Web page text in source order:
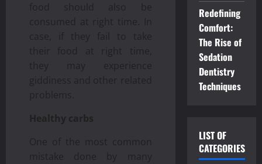
food should also be
consumed at right time. In
case, if they fail to take
their food at right time,
they may experience
giddiness and other related
problems.
Healthy carbs
One of the most common
mistake done by many
Redefining
Comfort:
The Rise of
Sedation
Dentistry
Techniques
LIST OF
CATEGORIES